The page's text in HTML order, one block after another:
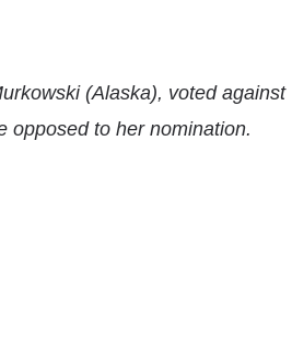
(Alaska), voted against
opposed to her nomination.